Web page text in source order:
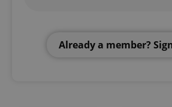
Already a member?